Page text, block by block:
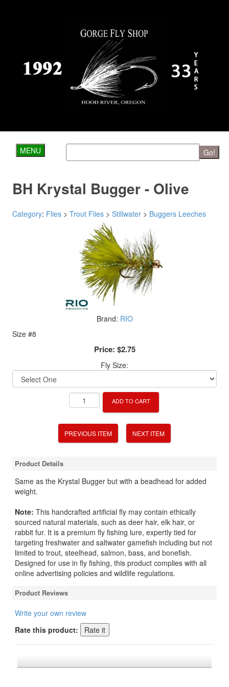
MENU Go!
BH Krystal Bugger - Olive
Category: Flies > Trout Flies > Stillwater > Buggers Leeches
Brand: RIO
Size #8
Price: $2.75
Fly Size:
ADD TO CART
PREVIOUS ITEM NEXT ITEM
Product Details
Same as the Krystal Bugger but with a beadhead for added
weight.
Note: This handcrafted artificial fly may contain ethically
sourced natural materials, such as deer hair, elk hair, or
rabbit fur. It is a premium fly fishing lure, expertly tied for
targeting freshwater and saltwater gamefish including but not
limited to trout, steelhead, salmon, bass, and bonefish.
Designed for use in fly fishing, this product complies with all
online advertising policies and wildlife regulations.
Product Reviews
Write your own review
Rate this product: